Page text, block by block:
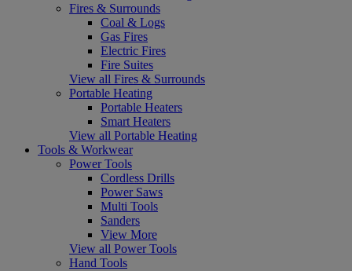
Fires & Surrounds
Coal & Logs
Gas Fires
Electric Fires
Fire Suites
View all Fires & Surrounds
Portable Heating
Portable Heaters
Smart Heaters
View all Portable Heating
Tools & Workwear
Power Tools
Cordless Drills
Power Saws
Multi Tools
Sanders
View More
View all Power Tools
Hand Tools